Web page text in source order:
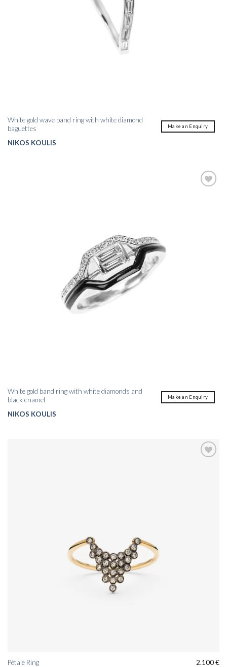
NIKOS KOULIS
White gold wave band ring with white diamond
baguettes
Make an Enquiry
NIKOS KOULIS
White gold band ring with white diamonds and
black enamel
Make an Enquiry
Pétale Ring 2.100€